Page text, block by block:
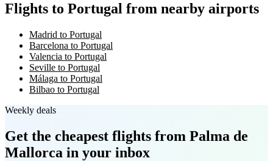
Flights to Portugal from nearby airports
Madrid to Portugal
Barcelona to Portugal
Valencia to Portugal
Seville to Portugal
Málaga to Portugal
Bilbao to Portugal
Weekly deals
Get the cheapest flights from Palma de
Mallorca in your inbox